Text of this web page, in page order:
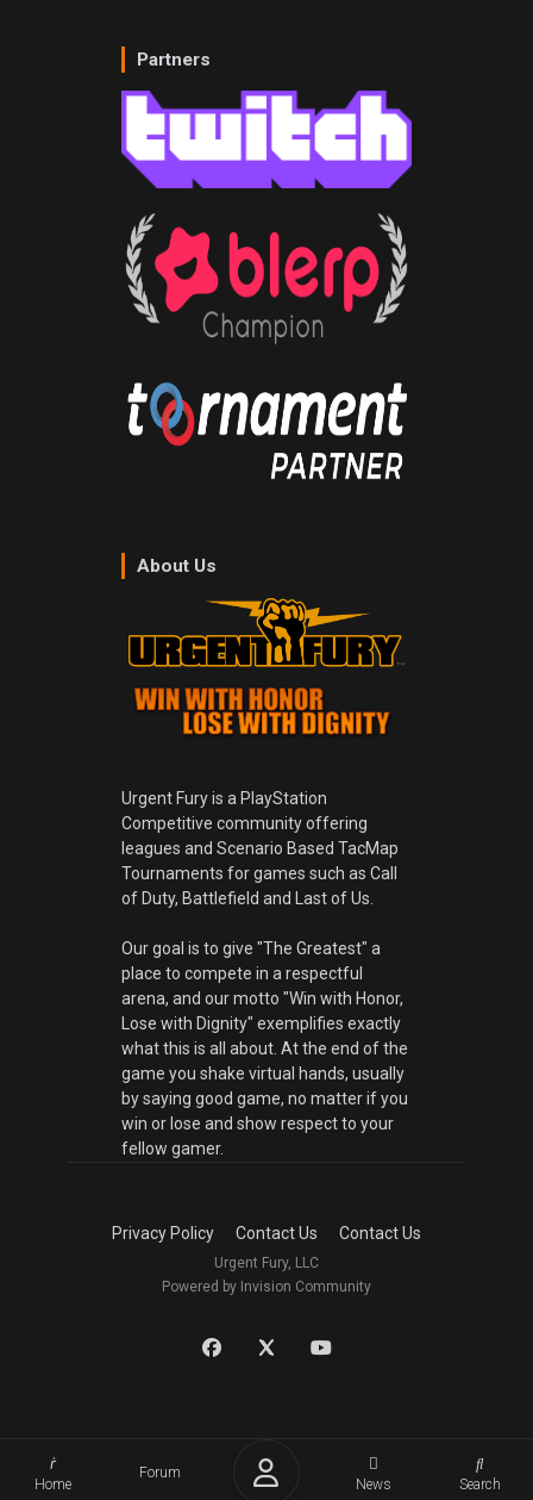
Home
Forum
News Search
Partners
About Us
Urgent Fury is a PlayStation
Competitive community offering
leagues and Scenario Based TacMap
Tournaments for games such as Call
of Duty, Battlefield and Last of Us.
Our goal is to give "The Greatest" a
place to compete in a respectful
arena, and our motto "Win with Honor,
Lose with Dignity" exemplifies exactly
what this is all about. At the end of the
game you shake virtual hands, usually
by saying good game, no matter if you
win or lose and show respect to your
fellow gamer.
Privacy Policy Contact Us Contact Us
Urgent Fury, LLC
Powered by Invision Community